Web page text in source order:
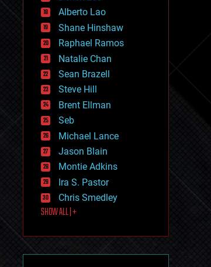
geopolitics
governance
government
gravity
habitats
hacking
hardware
health
holograms
homo sapiens
human trajectories
humor
information science
innovation
internet
journalism
law
law enforcement
lifeboat
machine learning
mapping
Alberto Lao
Shane Hinshaw
Raphael Ramos
Natalie Chan
Sean Brazell
Steve Hill
Brent Ellman
Seb
Michael Lance
Jason Blain
Montie Adkins
Ira S. Pastor
Chris Smedley
SHOW ALL | +